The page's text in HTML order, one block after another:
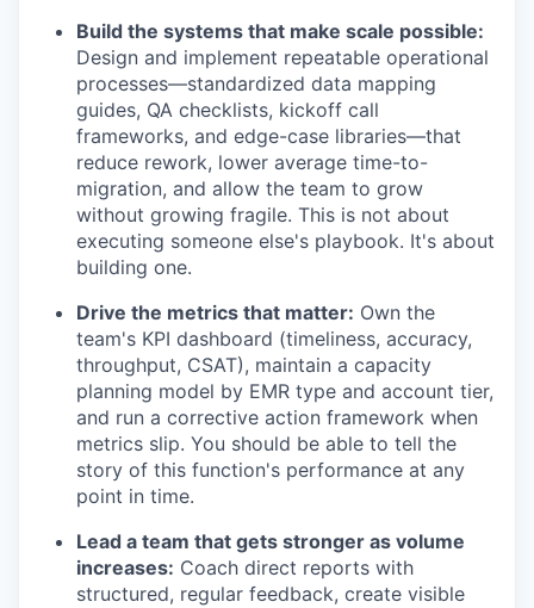
Build the systems that make scale possible:
Design and implement repeatable operational
processes—standardized data mapping
guides, QA checklists, kickoff call
frameworks, and edge-case libraries—that
reduce rework, lower average time-to-
migration, and allow the team to grow
without growing fragile. This is not about
executing someone else's playbook. It's about
building one.
Drive the metrics that matter: Own the
team's KPI dashboard (timeliness, accuracy,
throughput, CSAT), maintain a capacity
planning model by EMR type and account tier,
and run a corrective action framework when
metrics slip. You should be able to tell the
story of this function's performance at any
point in time.
Lead a team that gets stronger as volume
increases: Coach direct reports with
structured, regular feedback, create visible